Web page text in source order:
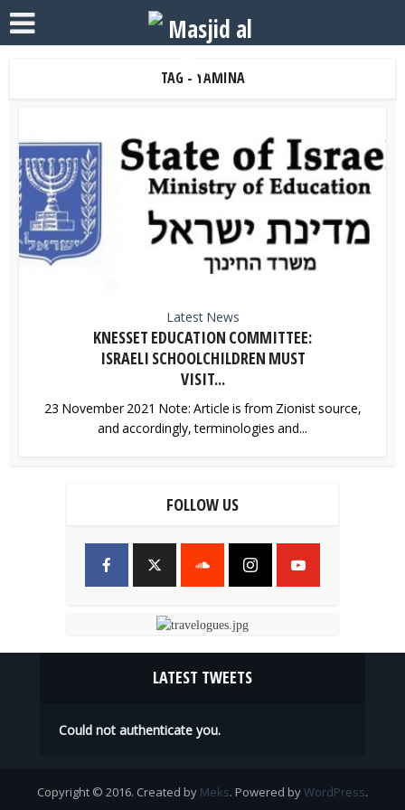
TAG - YAMINA
Latest News
KNESSET EDUCATION COMMITTEE:
ISRAELI SCHOOLCHILDREN MUST
VISIT...
23 November 2021 Note: Article is from Zionist source,
and accordingly, terminologies and...
FOLLOW US
LATEST TWEETS
Could not authenticate you.
Copyright © 2016. Created by Meks. Powered byWordPress.